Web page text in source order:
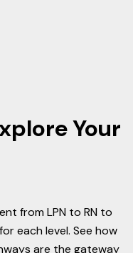
Your
from LPN to RN to
each level. See how
are the gateway